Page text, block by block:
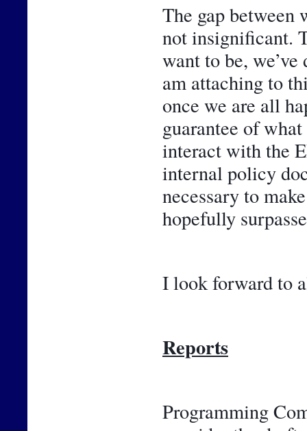
The gap between
not insignificant.
want to be,
am attaching to
once we are all
guarantee of
interact with the
internal policy
necessary to
hopefully
I look forward to
Reports
Programming